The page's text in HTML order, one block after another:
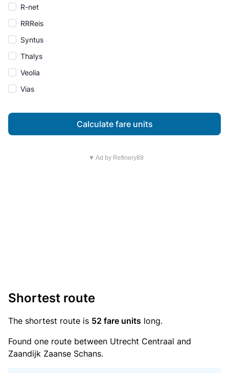
R-net
RRReis
Syntus
Thalys
Veolia
Vias
Calculate fare units
▼ Ad by Refinery89
Shortest route
The shortest route is 52 fare units long.
Found one route between Utrecht Centraal and
Zaandijk Zaanse Schans.